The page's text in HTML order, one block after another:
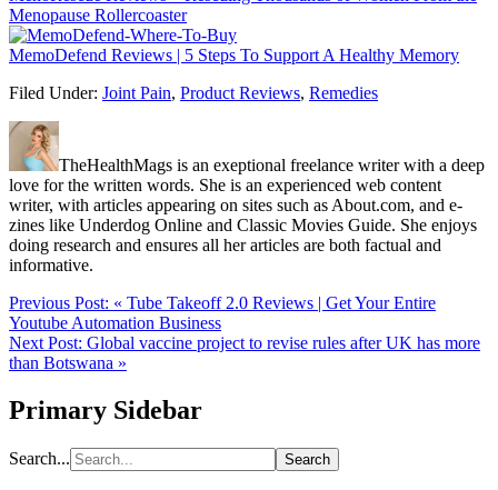
Menopause Rollercoaster
MemoDefend Reviews | 5 Steps To Support A Healthy Memory
Filed Under: Joint Pain, Product Reviews, Remedies
TheHealthMags is an exeptional freelance writer with a deep
love for the written words. She is an experienced web content
writer, with articles appearing on sites such as About.com, and e-
zines like Underdog Online and Classic Movies Guide. She enjoys
doing research and ensures all her articles are both factual and
informative.
Previous Post: « Tube Takeoff 2.0 Reviews | Get Your Entire
Youtube Automation Business
Next Post: Global vaccine project to revise rules after UK has more
than Botswana »
Primary Sidebar
Search...